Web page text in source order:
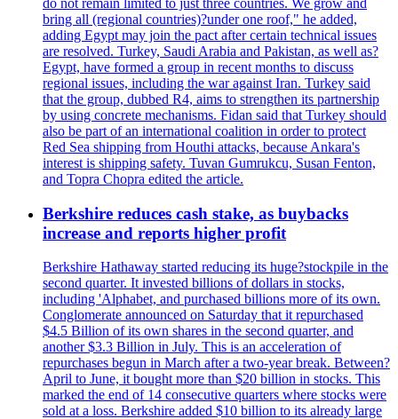
do not remain limited to just three countries. We grow and
bring all (regional countries)?under one roof," he added,
adding Egypt may join the pact after certain technical issues
are resolved. Turkey, Saudi Arabia and Pakistan, as well as?
Egypt, have formed a group in recent months to discuss
regional issues, including the war against Iran. Turkey said
that the group, dubbed R4, aims to strengthen its partnership
by using concrete mechanisms. Fidan said that Turkey should
also be part of an international coalition in order to protect
Red Sea shipping from Houthi attacks, because Ankara's
interest is shipping safety. Tuvan Gumrukcu, Susan Fenton,
and Topra Chopra edited the article.
Berkshire reduces cash stake, as buybacks
increase and reports higher profit
Berkshire Hathaway started reducing its huge?stockpile in the
second quarter. It invested billions of dollars in stocks,
including 'Alphabet, and purchased billions more of its own.
Conglomerate announced on Saturday that it repurchased
$4.5 Billion of its own shares in the second quarter, and
another $3.3 Billion in July. This is an acceleration of
repurchases begun in March after a two-year break. Between?
April to June, it bought more than $20 billion in stocks. This
marked the end of 14 consecutive quarters where stocks were
sold at a loss. Berkshire added $10 billion to its already large